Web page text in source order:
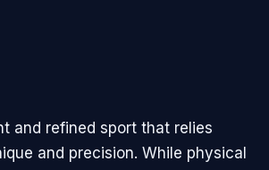
and refined sport that relies
and precision. While physical